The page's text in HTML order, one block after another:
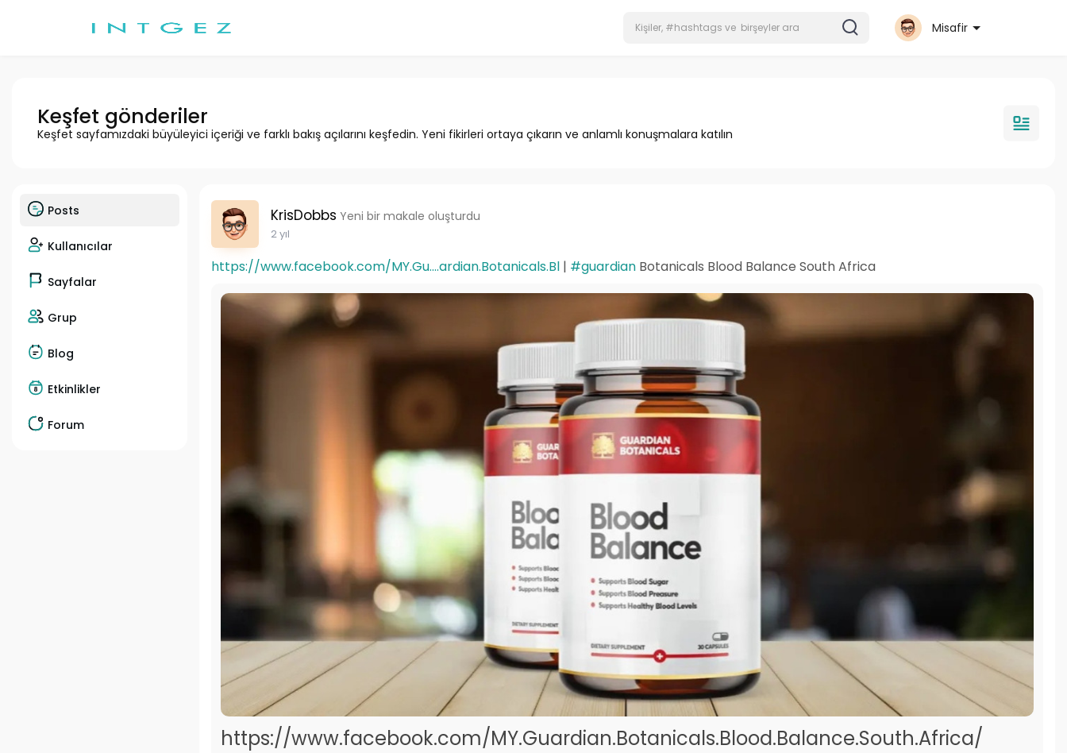
Misafir
Keşfet gönderiler
Keşfet sayfamızdaki büyüleyici içeriği ve farklı bakış açılarını keşfedin. Yeni fikirleri ortaya çıkarın ve anlamlı konuşmalara katılın
Posts
Kullanıcılar
Sayfalar
Grup
Blog
Etkinlikler
Forum
KrisDobbs Yeni bir makale oluşturdu
2 yıl
https://www.facebook.com/MY.Gu....ardian.Botanicals.Bl| #guardianBotanicals Blood Balance South Africa
https://www.facebook.com/MY.Guardian.Botanicals.Blood.Balance.South.Africa/